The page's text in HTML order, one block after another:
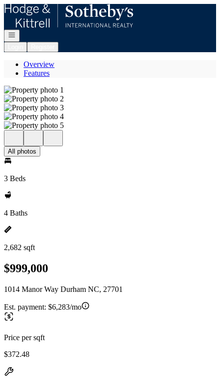
Go to: Homepage
Open navigation
Overview
Features
All photos
3 Beds
4 Baths
2,682 sqft
$999,000
1014 Manor Way Durham NC, 27701
Est. payment: $6,283/mo
Price per sqft
$372.48